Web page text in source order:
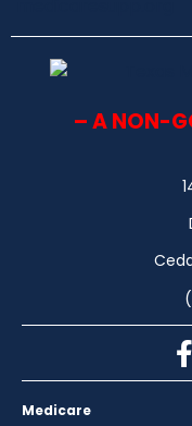
– A NON-
Medicare